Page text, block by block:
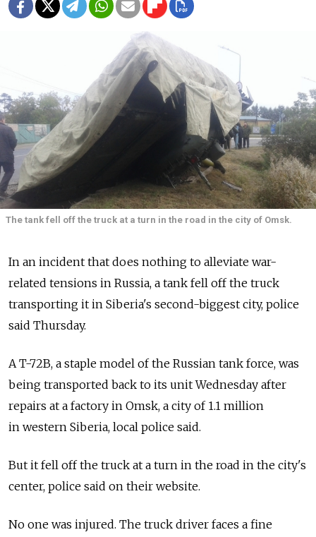
The tank fell off the truck at a turn in the road in the city of Omsk.
In an incident that does nothing to alleviate war-
related tensions in Russia, a tank fell off the truck
transporting it in Siberia's second-biggest city, police
said Thursday.
A T-72B, a staple model of the Russian tank force, was
being transported back to its unit Wednesday after
repairs at a factory in Omsk, a city of 1.1 million
in western Siberia, local police said.
But it fell off the truck at a turn in the road in the city's
center, police said on their website.
No one was injured. The truck driver faces a fine